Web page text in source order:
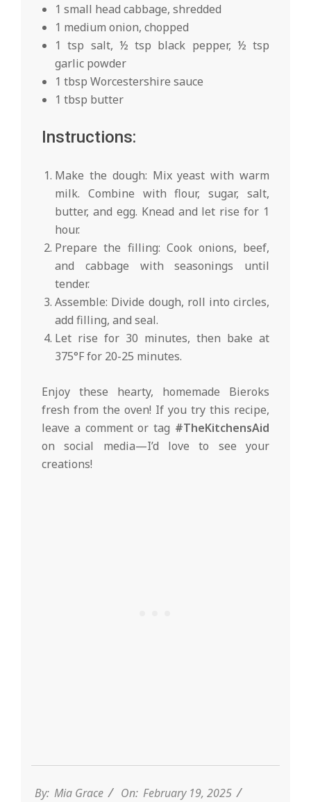
1 small head cabbage, shredded
1 medium onion, chopped
1 tsp salt, ½ tsp black pepper, ½ tsp
garlic powder
1 tbsp Worcestershire sauce
1 tbsp butter
Instructions:
Make the dough: Mix yeast with warm
milk. Combine with flour, sugar, salt,
butter, and egg. Knead and let rise for 1
hour.
Prepare the filling: Cook onions, beef,
and cabbage with seasonings until
tender.
Assemble: Divide dough, roll into circles,
add filling, and seal.
Let rise for 30 minutes, then bake at
375°F for 20-25 minutes.
Enjoy these hearty, homemade Bieroks
fresh from the oven! If you try this recipe,
leave a comment or tag #TheKitchensAid
on social media—I’d love to see your
creations!
By: Mia Grace On: February 19, 2025